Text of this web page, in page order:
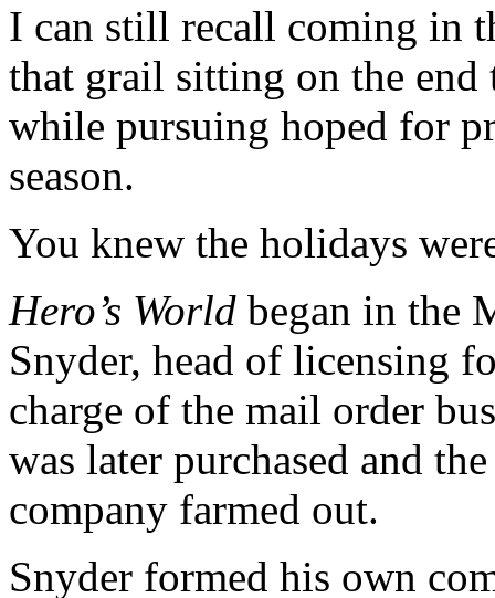
I can still recall coming in
that grail sitting on the
while pursuing hoped for
season.
You knew the holidays
Hero’s World began in the
Snyder, head of licensing
charge of the mail order
was later purchased and
company farmed out.
Snyder formed his own